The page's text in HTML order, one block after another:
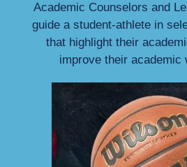
Academic Counselors and
guide a student-athlete in
that highlight their
improve their academic